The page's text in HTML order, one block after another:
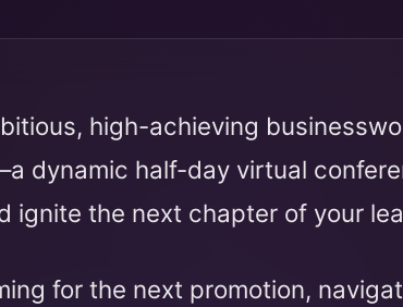
high-achieving
dynamic half-day virtual
ignite the next chapter of your
for the next promotion,